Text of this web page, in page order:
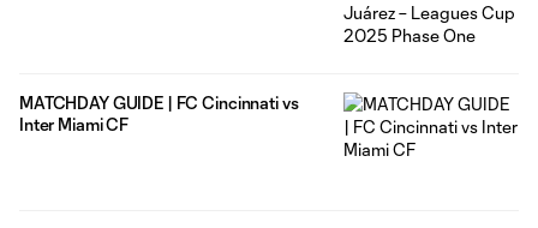
MATCHDAY GUIDE | FC Cincinnati vs
Inter Miami CF